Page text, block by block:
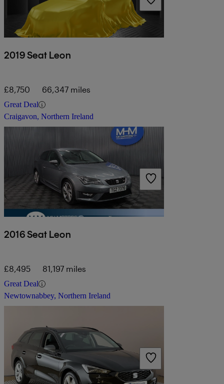
2019 Seat Leon
£8,750 66,347 miles
Great Deal
Craigavon, Northern Ireland
2016 Seat Leon
£8,495 81,197 miles
Great Deal
Newtownabbey, Northern Ireland